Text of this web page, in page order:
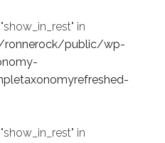
in
public/wp-
in